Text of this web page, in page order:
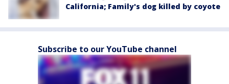
California; Family's dog killed by coyote
Subscribe to our YouTube channel